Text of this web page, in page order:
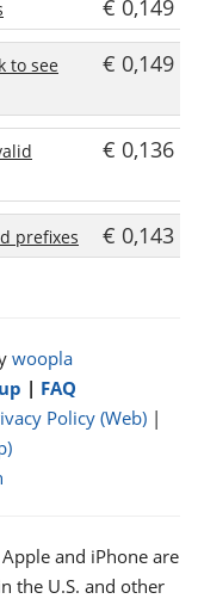
€ 0,149
to see
€ 0,149
€ 0,136
prefixes € 0,143
woopla
| FAQ
Policy (Web)|
and iPhone are
the U.S. and other